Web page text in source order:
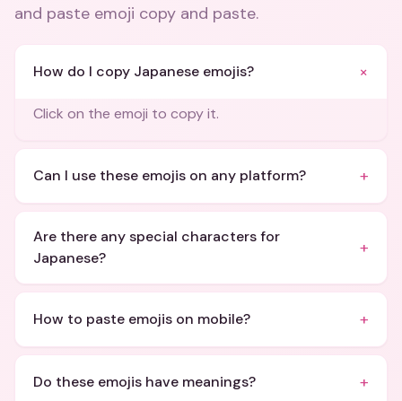
and paste emoji copy and paste.
How do I copy Japanese emojis? +
Click on the emoji to copy it.
Can I use these emojis on any platform? +
Are there any special characters for
Japanese?
+
How to paste emojis on mobile? +
Do these emojis have meanings? +